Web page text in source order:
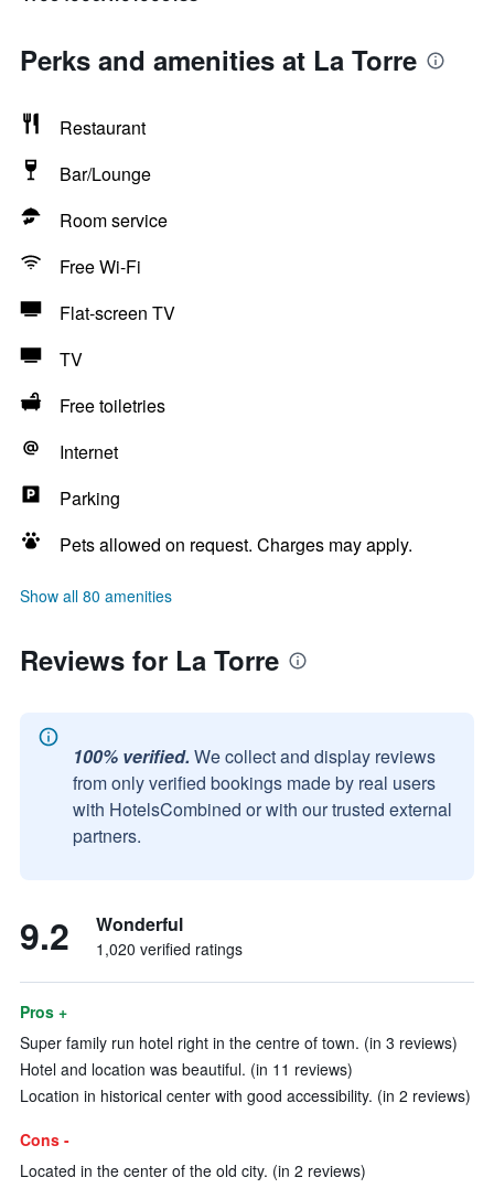
Perks and amenities at La Torre
Restaurant
Bar/Lounge
Room service
Free Wi-Fi
Flat-screen TV
TV
Free toiletries
Internet
Parking
Pets allowed on request. Charges may apply.
Show all 80 amenities
Reviews for La Torre
100% verified. We collect and display reviews
from only verified bookings made by real users
with HotelsCombined or with our trusted external
partners.
9.2 Wonderful
1,020 verified ratings
Pros +
Super family run hotel right in the centre of town. (in 3 reviews)
Hotel and location was beautiful. (in 11 reviews)
Location in historical center with good accessibility. (in 2 reviews)
Cons -
Located in the center of the old city. (in 2 reviews)